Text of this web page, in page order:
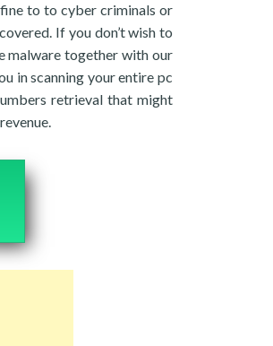
to to cyber criminals or
If you don’t wish to
malware together with our
in scanning your entire pc
retrieval that might